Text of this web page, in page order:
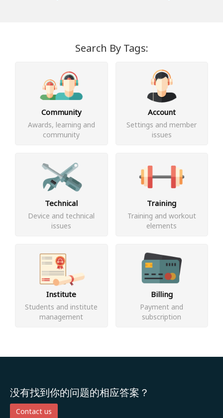
Search By Tags:
Community
Awards, learning and
community
Account
Settings and member
issues
Technical
Device and technical
issues
Training
Training and workout
elements
Institute
Students and institute
management
Billing
Payment and
subscription
没有找到你的问题的相应答案？
Contact us